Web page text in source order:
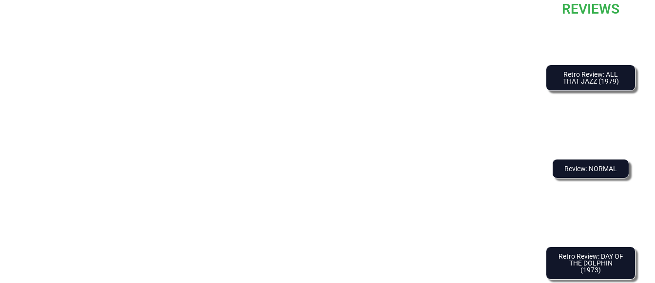
REVIEWS
Retro Review: ALL
THAT JAZZ (1979)
Review: NORMAL
Retro Review: DAY OF
THE DOLPHIN
(1973)